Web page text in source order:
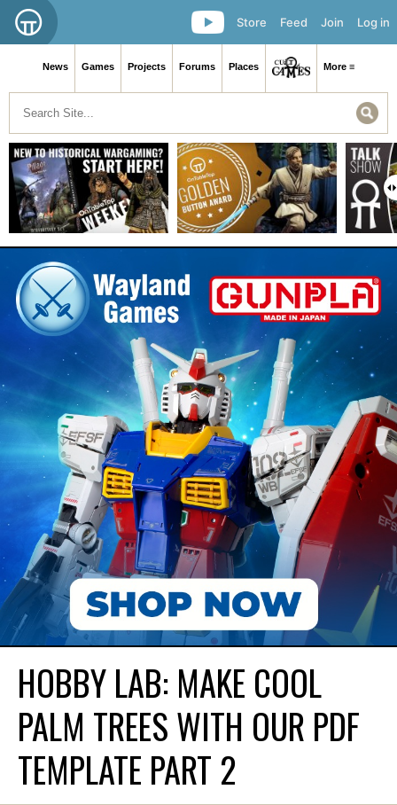
Log in
Join
Feed
Store
News Games Projects Forums Places More ≡
HOBBY LAB: MAKE COOL
PALM TREES WITH OUR PDF
TEMPLATE PART 2